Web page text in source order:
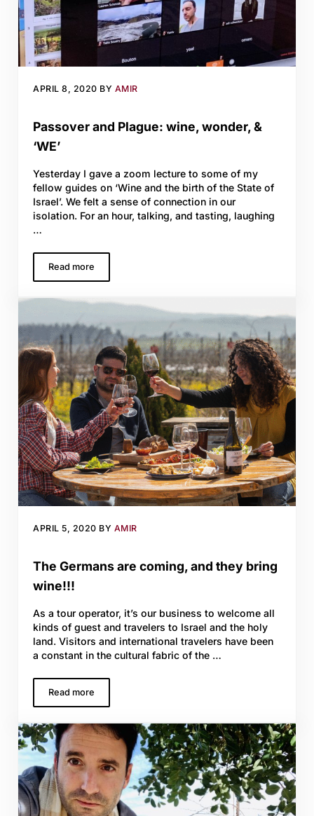
APRIL 8, 2020 BY AMIR
Passover and Plague: wine, wonder, &
‘WE’
Yesterday I gave a zoom lecture to some of my
fellow guides on ‘Wine and the birth of the State of
Israel’. We felt a sense of connection in our
isolation. For an hour, talking, and tasting, laughing
…
Read morePassover and Plague: wine, wonder, & ‘WE’
APRIL 5, 2020 BY AMIR
The Germans are coming, and they bring
wine!!!
As a tour operator, it’s our business to welcome all
kinds of guest and travelers to Israel and the holy
land. Visitors and international travelers have been
a constant in the cultural fabric of the …
Read moreThe Germans are coming, and they bring wine!!!